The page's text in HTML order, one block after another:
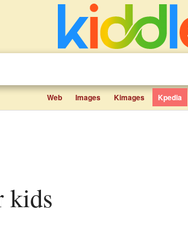
Web Images Kimages Kpedia
kids